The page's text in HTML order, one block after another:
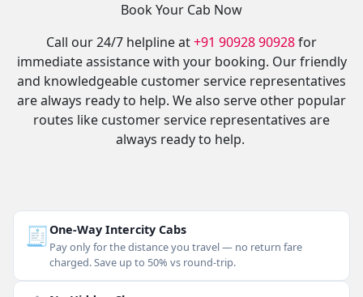
Book Your Cab Now
Call our 24/7 helpline at+91 90928 90928for
immediate assistance with your booking. Our friendly
and knowledgeable customer service representatives
are always ready to help. We also serve other popular
routes like customer service representatives are
always ready to help.
🧾One-Way Intercity Cabs
Pay only for the distance you travel — no return fare
charged. Save up to 50% vs round-trip.